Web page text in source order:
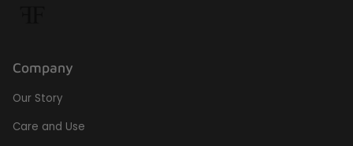
Company
Our Story
Care and Use